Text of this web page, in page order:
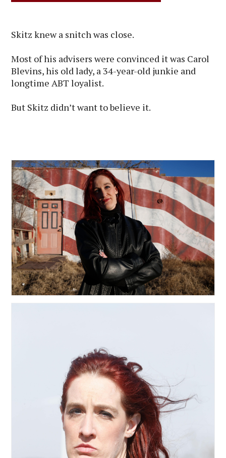
Skitz knew a snitch was close.
Most of his advisers were convinced it was Carol
Blevins, his old lady, a 34-year-old junkie and
longtime ABT loyalist.
But Skitz didn’t want to believe it.